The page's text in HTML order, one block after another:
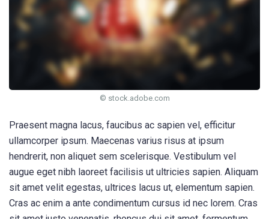
© stock.adobe.com
Praesent magna lacus, faucibus ac sapien vel, efficitur
ullamcorper ipsum. Maecenas varius risus at ipsum
hendrerit, non aliquet sem scelerisque. Vestibulum vel
augue eget nibh laoreet facilisis ut ultricies sapien. Aliquam
sit amet velit egestas, ultrices lacus ut, elementum sapien.
Cras ac enim a ante condimentum cursus id nec lorem. Cras